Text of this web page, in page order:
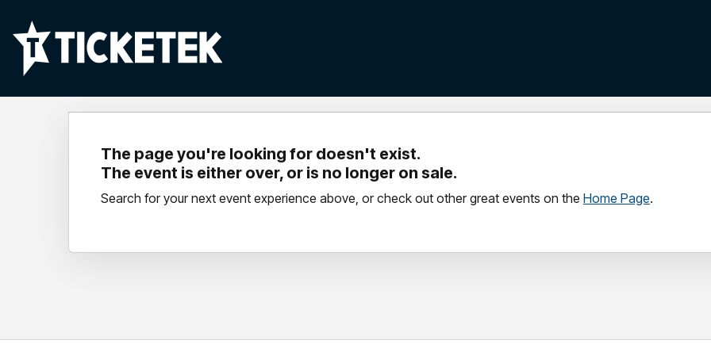
The page you're looking for doesn't exist.
The event is either over, or is no longer on sale.
Search for your next event experience above, or check out other great events on the Home Page.